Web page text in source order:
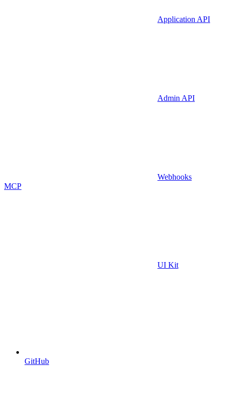
Application API
Admin API
Webhooks
MCP
UI Kit
GitHub